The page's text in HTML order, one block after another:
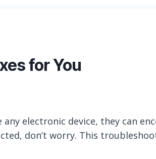
for You
electronic device, they can
don’t worry. This